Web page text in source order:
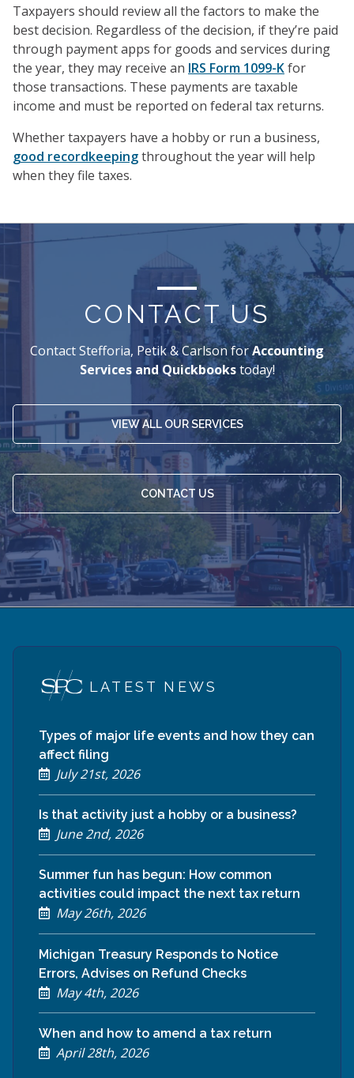
Taxpayers should review all the factors to make the
best decision. Regardless of the decision, if they’re paid
through payment apps for goods and services during
the year, they may receive an IRS Form 1099-Kfor
those transactions. These payments are taxable
income and must be reported on federal tax returns.
Whether taxpayers have a hobby or run a business,
good recordkeepingthroughout the year will help
when they file taxes.
CONTACT US
Contact Stefforia, Petik & Carlson forAccounting
Services and Quickbookstoday!
VIEW ALL OUR SERVICES
CONTACT US
LATEST NEWS
Types of major life events and how they can
affect filing
July 21st, 2026
Is that activity just a hobby or a business?
June 2nd, 2026
Summer fun has begun: How common
activities could impact the next tax return
May 26th, 2026
Michigan Treasury Responds to Notice
Errors, Advises on Refund Checks
May 4th, 2026
When and how to amend a tax return
April 28th, 2026